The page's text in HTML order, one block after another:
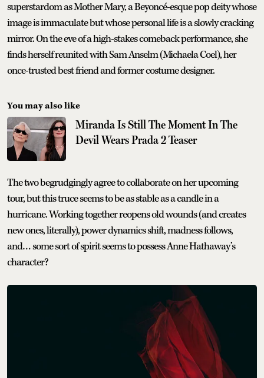
superstardom as Mother Mary, a Beyoncé-esque pop deity whose
image is immaculate but whose personal life is a slowly cracking
mirror. On the eve of a high-stakes comeback performance, she
finds herself reunited with Sam Anselm (Michaela Coel), her
once-trusted best friend and former costume designer.
You may also like
Miranda Is Still The Moment In The
Devil Wears Prada 2 Teaser
The two begrudgingly agree to collaborate on her upcoming
tour, but this truce seems to be as stable as a candle in a
hurricane. Working together reopens old wounds (and creates
new ones, literally), power dynamics shift, madness follows,
and… some sort of spirit seems to possess Anne Hathaway’s
character?